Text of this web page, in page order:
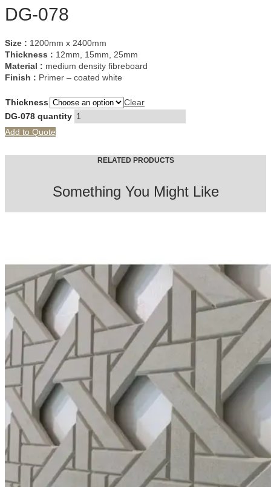
DG-078
Size : 1200mm x 2400mm
Thickness : 12mm, 15mm, 25mm
Material : medium density fibreboard
Finish : Primer – coated white
Thickness
Clear
DG-078 quantity
Add to Quote
RELATED PRODUCTS
Something You Might Like